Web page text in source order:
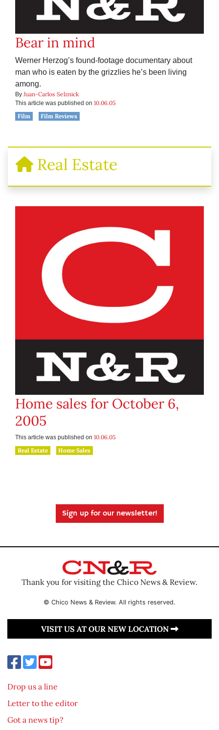
Bear in mind
Werner Herzog’s found-footage documentary about
man who is eaten by the grizzlies he’s been living
among.
By Juan-Carlos Selznick
This article was published on 10.06.05
Film
Film Reviews
Real Estate
Home sales for October 6,
2005
This article was published on 10.06.05
Real Estate
Home Sales
Sign up for our newsletter!
Thank you for visiting the Chico News & Review.
© Chico News & Review. All rights reserved.
VISIT US AT OUR NEW LOCATION
Drop us a line
Letter to the editor
Got a news tip?